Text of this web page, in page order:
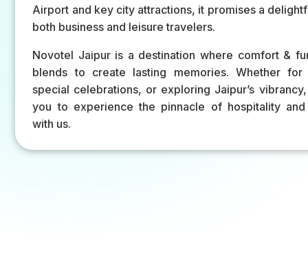
Airport and key city attractions, it promises a
both business and leisure travelers.
Novotel Jaipur is a destination where comfort &
blends to create lasting memories. Whether for
special celebrations, or exploring Jaipur’s
you to experience the pinnacle of hospitality and
with us.